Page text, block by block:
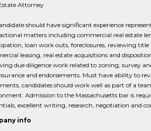
Attorney
should have significant experience
matters including commercial real estate
loan work outs, foreclosures, reviewing
leasing, real estate acquisitions and
due diligence work related to zoning, survey
and endorsements. Must have ability to
candidates should work well as part of a
Admission to the Massachusetts bar is
excellent writing, research, negotiation and
info